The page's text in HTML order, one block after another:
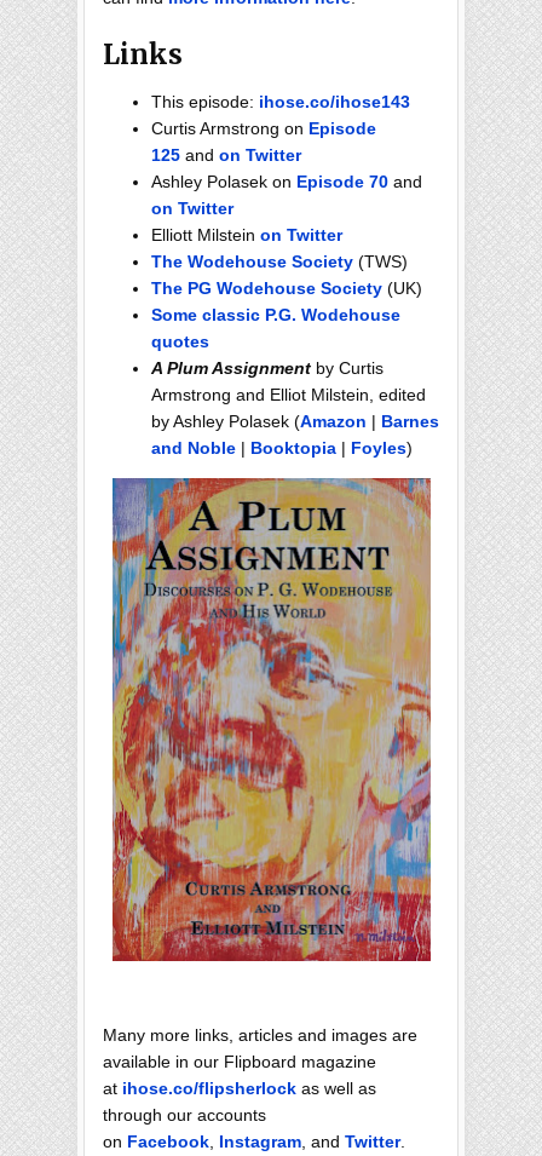
Links
This episode: ihose.co/ihose143
Curtis Armstrong on Episode
125 and on Twitter
Ashley Polasek on Episode 70 and
on Twitter
Elliott Milstein on Twitter
The Wodehouse Society (TWS)
The PG Wodehouse Society (UK)
Some classic P.G. Wodehouse
quotes
A Plum Assignment by Curtis
Armstrong and Elliot Milstein, edited
by Ashley Polasek (Amazon | Barnes
and Noble | Booktopia | Foyles)
Many more links, articles and images are
available in our Flipboard magazine
at ihose.co/flipsherlock as well as
through our accounts
on Facebook Instagram , and Twitter.